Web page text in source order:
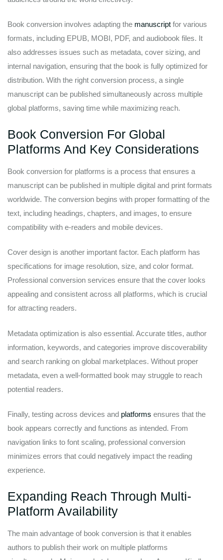
Book conversion involves adapting the manuscript for various
formats, including EPUB, MOBI, PDF, and audiobook files. It
also addresses issues such as metadata, cover sizing, and
internal navigation, ensuring that the book is fully optimized for
distribution. With the right conversion process, a single
manuscript can be published simultaneously across multiple
global platforms, saving time while maximizing reach.
Book Conversion For Global
Platforms And Key Considerations
Book conversion for platforms is a process that ensures a
manuscript can be published in multiple digital and print formats
worldwide. The conversion begins with proper formatting of the
text, including headings, chapters, and images, to ensure
compatibility with e-readers and mobile devices.
Cover design is another important factor. Each platform has
specifications for image resolution, size, and color format.
Professional conversion services ensure that the cover looks
appealing and consistent across all platforms, which is crucial
for attracting readers.
Metadata optimization is also essential. Accurate titles, author
information, keywords, and categories improve discoverability
and search ranking on global marketplaces. Without proper
metadata, even a well-formatted book may struggle to reach
potential readers.
Finally, testing across devices and platforms ensures that the
book appears correctly and functions as intended. From
navigation links to font scaling, professional conversion
minimizes errors that could negatively impact the reading
experience.
Expanding Reach Through Multi-
Platform Availability
The main advantage of book conversion is that it enables
authors to publish their work on multiple platforms